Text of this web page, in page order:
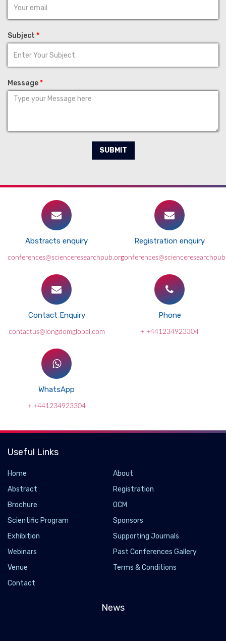
Subject *
Message*
SUBMIT
Abstracts enquiry
conferences@scienceresearchpub.org
Registration enquiry
Contact Enquiry
contactus@longdomglobal.com
Phone
+ +441234923304
WhatsApp
+ +441234923304
Useful Links
Home
About
Abstract
Registration
Brochure
OCM
Scientific Program
Sponsors
Exhibition
Supporting Journals
Webinars
Past Conferences Gallery
Venue
Terms & Conditions
Contact
News